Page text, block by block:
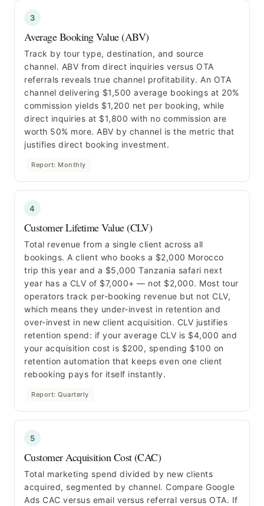
3
Average Booking Value (ABV)
Track by tour type, destination, and source
channel. ABV from direct inquiries versus OTA
referrals reveals true channel profitability. An OTA
channel delivering $1,500 average bookings at 20%
commission yields $1,200 net per booking, while
direct inquiries at $1,800 with no commission are
worth 50% more. ABV by channel is the metric that
justifies direct booking investment.
Report: Monthly
4
Customer Lifetime Value (CLV)
Total revenue from a single client across all
bookings. A client who books a $2,000 Morocco
trip this year and a $5,000 Tanzania safari next
year has a CLV of $7,000+ — not $2,000. Most tour
operators track per-booking revenue but not CLV,
which means they under-invest in retention and
over-invest in new client acquisition. CLV justifies
retention spend: if your average CLV is $4,000 and
your acquisition cost is $200, spending $100 on
retention automation that keeps even one client
rebooking pays for itself instantly.
Report: Quarterly
5
Customer Acquisition Cost (CAC)
Total marketing spend divided by new clients
acquired, segmented by channel. Compare Google
Ads CAC versus email versus referral versus OTA. If